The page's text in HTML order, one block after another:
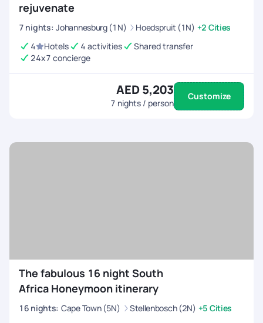
rejuvenate
7 nights: Johannesburg (1N) Hoedspruit (1N) +2 Cities
4
Hotels 4 activities
Shared transfer
24x7 concierge
AED 5,203
7 nights / person
Customize
The fabulous 16 night South
Africa Honeymoon itinerary
16 nights: Cape Town (5N) Stellenbosch (2N) +5 Cities